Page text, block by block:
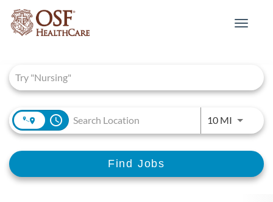
Toggle
access_time 10 MIUse
Find Jobs